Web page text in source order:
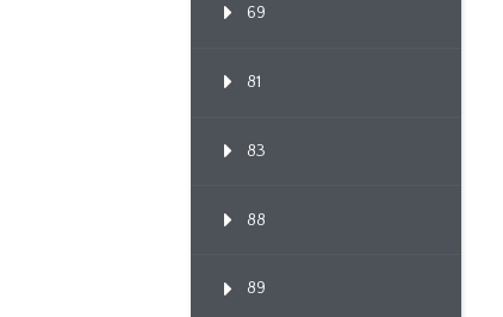
69
81
83
88
89